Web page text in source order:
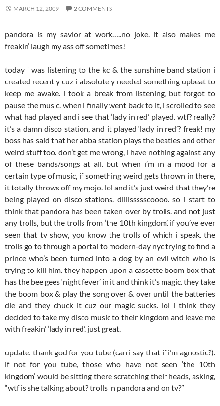
MARCH 12, 2009 2 COMMENTS
pandora is my savior at work…..no joke. it also makes me
freakin’ laugh my ass off sometimes!
today i was listening to the kc & the sunshine band station i
created recently cuz i absolutely needed something upbeat to
keep me awake. i took a break from listening, but forgot to
pause the music. when i finally went back to it, i scrolled to see
what had played and i see that ‘lady in red’ played. wtf? really?
it’s a damn disco station, and it played ‘lady in red’? freak! my
boss has said that her abba station plays the beatles and other
weird stuff too. don’t get me wrong, i have nothing against any
of these bands/songs at all. but when i’m in a mood for a
certain type of music, if something weird gets thrown in there,
it totally throws off my mojo. lol and it’s just weird that they’re
being played on disco stations. diiiissssscoooo. so i start to
think that pandora has been taken over by trolls. and not just
any trolls, but the trolls from ‘the 10th kingdom’. if you’ve ever
seen that tv show, you know the trolls of which i speak. the
trolls go to through a portal to modern-day nyc trying to find a
prince who’s been turned into a dog by an evil witch who is
trying to kill him. they happen upon a cassette boom box that
has the bee gees ‘night fever’ in it and think it’s magic. they take
the boom box & play the song over & over until the batteries
die and they chuck it cuz our magic sucks. lol i think they
decided to take my disco music to their kingdom and leave me
with freakin’ ‘lady in red’. just great.
update: thank god for you tube (can i say that if i’m agnostic?).
if not for you tube, those who have not seen ‘the 10th
kingdom’ would be sitting there scratching their heads, asking,
“wtf is she talking about? trolls in pandora and on tv?”